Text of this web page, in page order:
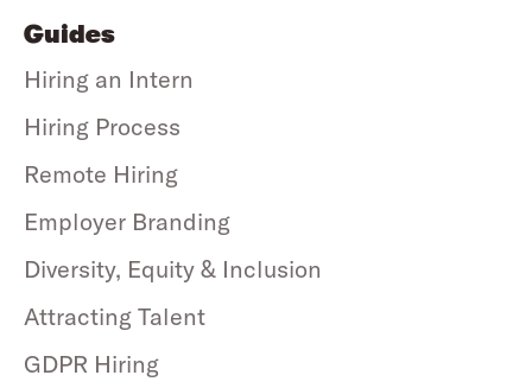
Guides
Hiring an Intern
Hiring Process
Remote Hiring
Employer Branding
Diversity, Equity & Inclusion
Attracting Talent
GDPR Hiring